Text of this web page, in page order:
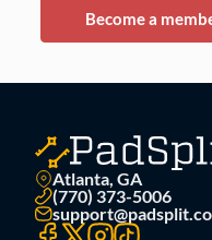
Become a
Atlanta, GA
(770) 373-5006